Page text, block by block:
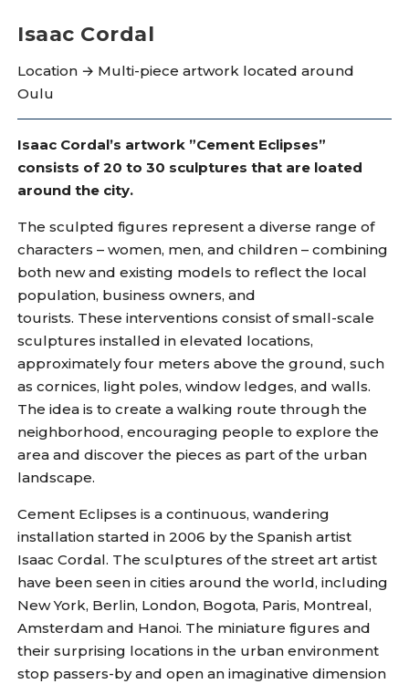
Isaac Cordal
Location → Multi-piece artwork located around
Oulu
Isaac Cordal’s artwork ”Cement Eclipses”
consists of 20 to 30 sculptures that are loated
around the city.
The sculpted figures represent a diverse range of
characters – women, men, and children – combining
both new and existing models to reflect the local
population, business owners, and
tourists. These interventions consist of small-scale
sculptures installed in elevated locations,
approximately four meters above the ground, such
as cornices, light poles, window ledges, and walls.
The idea is to create a walking route through the
neighborhood, encouraging people to explore the
area and discover the pieces as part of the urban
landscape.
Cement Eclipses is a continuous, wandering
installation started in 2006 by the Spanish artist
Isaac Cordal. The sculptures of the street art artist
have been seen in cities around the world, including
New York, Berlin, London, Bogota, Paris, Montreal,
Amsterdam and Hanoi. The miniature figures and
their surprising locations in the urban environment
stop passers-by and open an imaginative dimension